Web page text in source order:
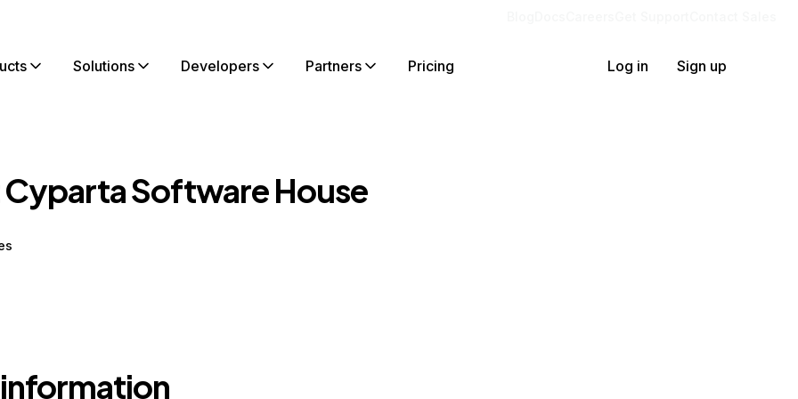
Solutions Developers Partners Pricing Log in Sign up
Software House